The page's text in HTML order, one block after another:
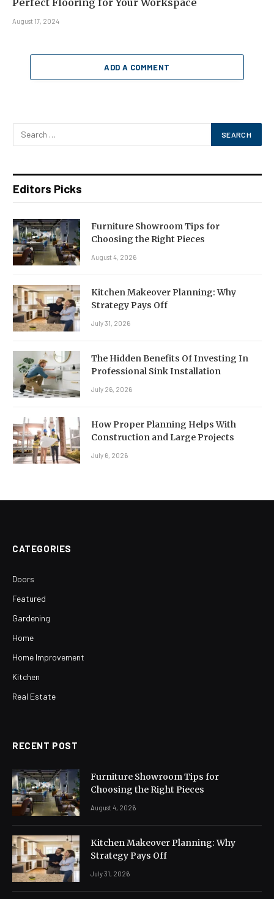
August 17, 2024
ADD A COMMENT
Editors Picks
Furniture Showroom Tips for
Choosing the Right Pieces
August 4, 2026
Kitchen Makeover Planning: Why
Strategy Pays Off
July 31, 2026
The Hidden Benefits Of Investing In
Professional Sink Installation
July 26, 2026
How Proper Planning Helps With
Construction and Large Projects
July 6, 2026
CATEGORIES
Doors
Featured
Gardening
Home
Home Improvement
Kitchen
Real Estate
RECENT POST
Furniture Showroom Tips for
Choosing the Right Pieces
August 4, 2026
Kitchen Makeover Planning: Why
Strategy Pays Off
July 31, 2026